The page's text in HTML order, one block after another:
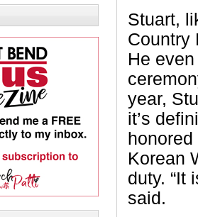
Stuart,
Country
He
year,
it’s
Korean
duty. “It
said.